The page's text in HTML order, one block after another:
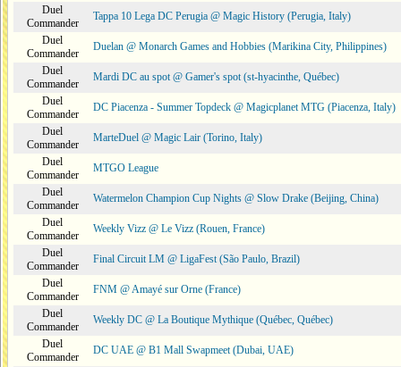
Duel
Commander
Tappa 10 Lega DC Perugia @ Magic History (Perugia, Italy)
Duel
Commander
Duelan @ Monarch Games and Hobbies (Marikina City, Philippines)
Duel
Commander
Mardi DC au spot @ Gamer's spot (st-hyacinthe, Québec)
Duel
Commander
DC Piacenza - Summer Topdeck @ Magicplanet MTG (Piacenza, Italy)
Duel
Commander
MarteDuel @ Magic Lair (Torino, Italy)
Duel
Commander
MTGO League
Duel
Commander
Watermelon Champion Cup Nights @ Slow Drake (Beijing, China)
Duel
Commander
Weekly Vizz @ Le Vizz (Rouen, France)
Duel
Commander
Final Circuit LM @ LigaFest (São Paulo, Brazil)
Duel
Commander
FNM @ Amayé sur Orne (France)
Duel
Commander
Weekly DC @ La Boutique Mythique (Québec, Québec)
Duel
Commander
DC UAE @ B1 Mall Swapmeet (Dubai, UAE)